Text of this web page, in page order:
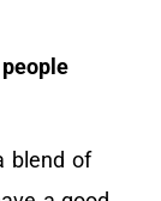
blend of